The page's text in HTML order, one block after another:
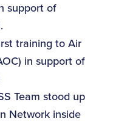
support of
training to Air
in support of
Team stood up
Network inside